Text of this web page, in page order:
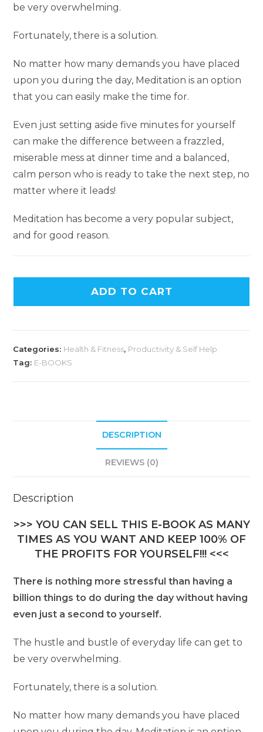
be very overwhelming.
Fortunately, there is a solution.
No matter how many demands you have placed
upon you during the day, Meditation is an option
that you can easily make the time for.
Even just setting aside five minutes for yourself
can make the difference between a frazzled,
miserable mess at dinner time and a balanced,
calm person who is ready to take the next step, no
matter where it leads!
Meditation has become a very popular subject,
and for good reason.
ADD TO CART
Categories: Health & Fitness, Productivity & Self Help
Tag: E-BOOKS
DESCRIPTION
REVIEWS (0)
Description
>>> YOU CAN SELL THIS E-BOOK AS MANY
TIMES AS YOU WANT AND KEEP 100% OF
THE PROFITS FOR YOURSELF!!! <<<
There is nothing more stressful than having a
billion things to do during the day without having
even just a second to yourself.
The hustle and bustle of everyday life can get to
be very overwhelming.
Fortunately, there is a solution.
No matter how many demands you have placed